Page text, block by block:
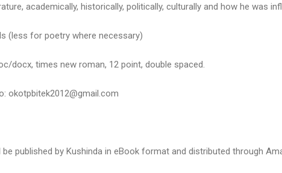
academically, historically, politically, culturally and how he was
(less for poetry where necessary)
docx, times new roman, 12 point, double spaced.
okotpbitek2012@gmail.com
published by Kushinda in eBook format and distributed through